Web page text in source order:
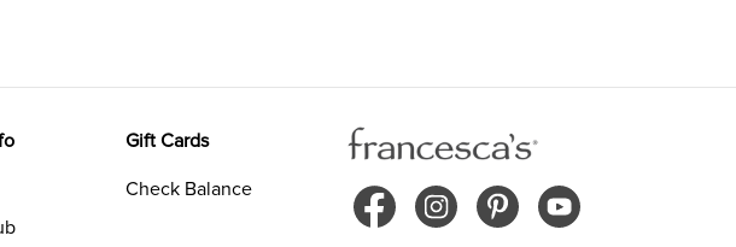
Gift Cards
Check Balance